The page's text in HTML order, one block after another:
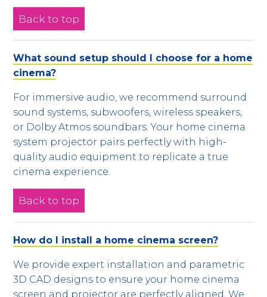
Back to top
What sound setup should I choose for a home
cinema?
For immersive audio, we recommend surround
sound systems, subwoofers, wireless speakers,
or Dolby Atmos soundbars. Your home cinema
system projector pairs perfectly with high-
quality audio equipment to replicate a true
cinema experience.
Back to top
How do I install a home cinema screen?
We provide expert installation and parametric
3D CAD designs to ensure your home cinema
screen and projector are perfectly aligned. We